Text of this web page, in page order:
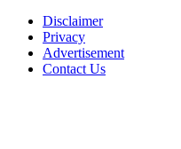
Disclaimer
Privacy
Advertisement
Contact Us